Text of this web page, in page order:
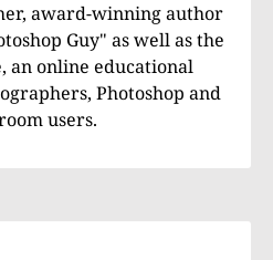
award-winning author
Guy" as well as the
an online educational
Photoshop and
users.